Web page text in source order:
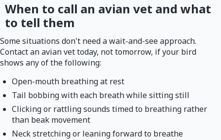
When to call an avian vet and what
to tell them
Some situations don't need a wait-and-see approach.
Contact an avian vet today, not tomorrow, if your bird
shows any of the following:
Open-mouth breathing at rest
Tail bobbing with each breath while sitting still
Clicking or rattling sounds timed to breathing rather
than beak movement
Neck stretching or leaning forward to breathe